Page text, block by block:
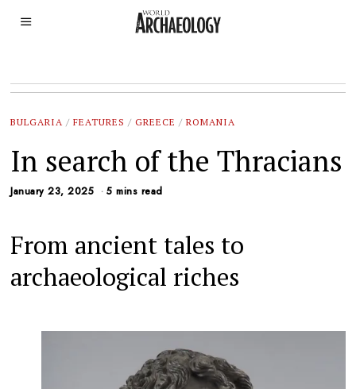
BULGARIA / FEATURES / GREECE / ROMANIA
In search of the Thracians
January 23, 2025 5 mins read
From ancient tales to
archaeological riches